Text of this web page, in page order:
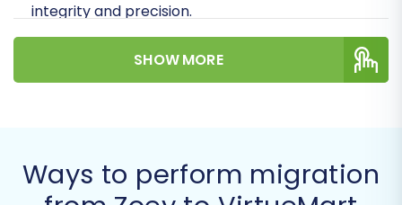
integrity and precision.
Whether you're looking to enhance your store's
performance, reduce operational costs, or
you through each step of the migration
SHOW MORE
Ways to perform migration